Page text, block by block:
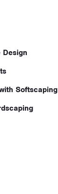
Design
Softscaping